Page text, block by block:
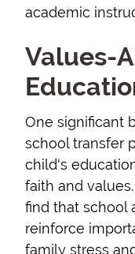
academic
Values-
One significant
school transfer
child's
faith and
find that school
reinforce
family stress